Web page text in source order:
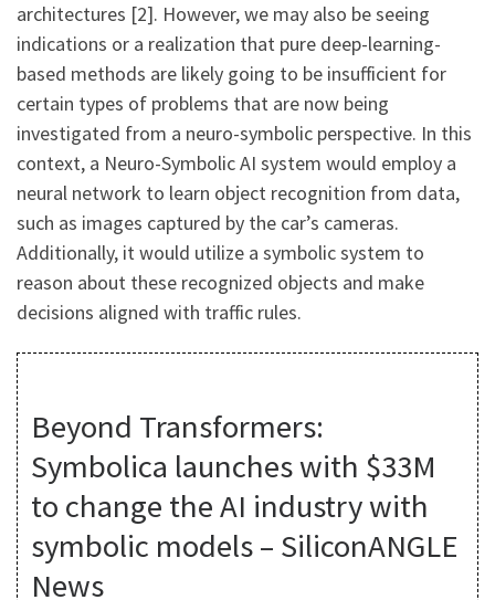
architectures [2]. However, we may also be seeing
indications or a realization that pure deep-learning-
based methods are likely going to be insufficient for
certain types of problems that are now being
investigated from a neuro-symbolic perspective. In this
context, a Neuro-Symbolic AI system would employ a
neural network to learn object recognition from data,
such as images captured by the car’s cameras.
Additionally, it would utilize a symbolic system to
reason about these recognized objects and make
decisions aligned with traffic rules.
Beyond Transformers:
Symbolica launches with $33M
to change the AI industry with
symbolic models – SiliconANGLE
News